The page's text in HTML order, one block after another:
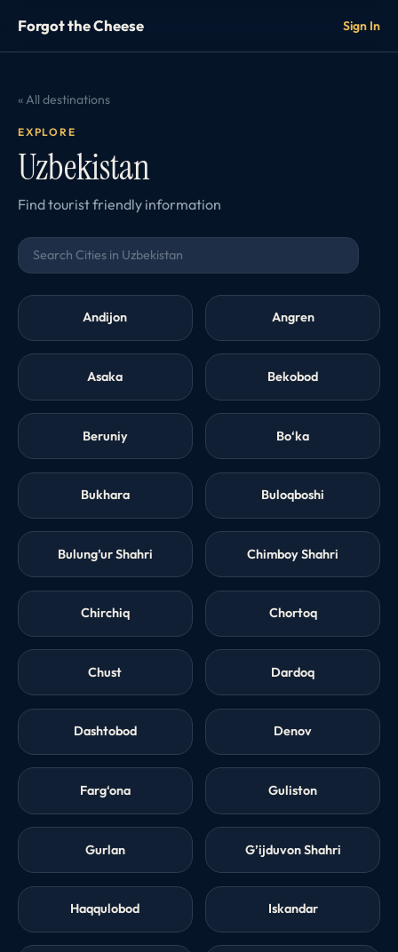
Forgot the Cheese Sign In
« All destinations
EXPLORE
Uzbekistan
Find tourist friendly information
Andijon Angren
Asaka Bekobod
Beruniy Bo‘ka
Bukhara Buloqboshi
Bulung’ur Shahri Chimboy Shahri
Chirchiq Chortoq
Chust Dardoq
Dashtobod Denov
Farg‘ona Guliston
Gurlan G’ijduvon Shahri
Haqqulobod Iskandar